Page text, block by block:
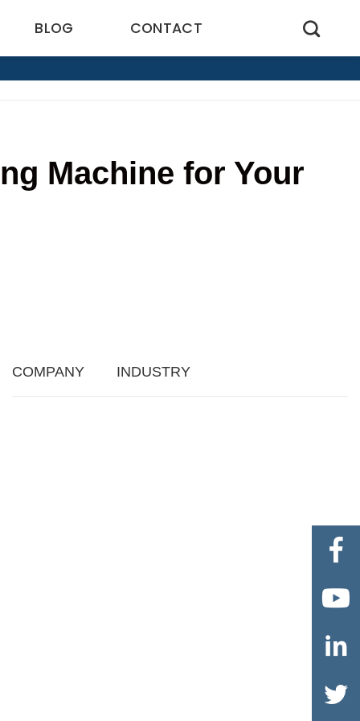
BLOG CONTACT
Machine for Your
COMPANY INDUSTRY



